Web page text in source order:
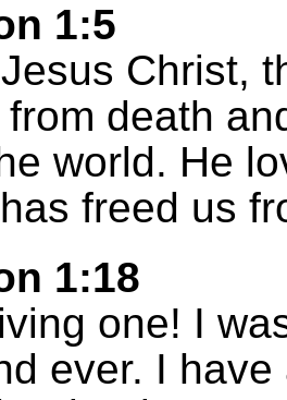
1:5
Christ,
death
world. He
freed us
1:18
one! I
ever. I